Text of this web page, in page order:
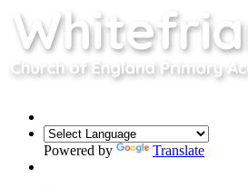
Powered by Translate